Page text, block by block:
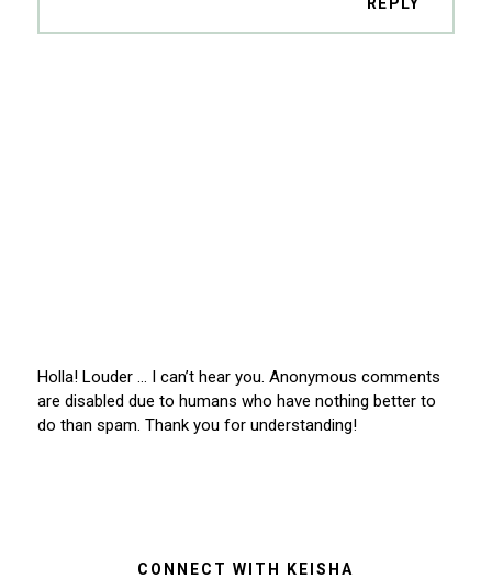
Holla! Louder … I can’t hear you. Anonymous comments
are disabled due to humans who have nothing better to
do than spam. Thank you for understanding!
CONNECT WITH KEISHA